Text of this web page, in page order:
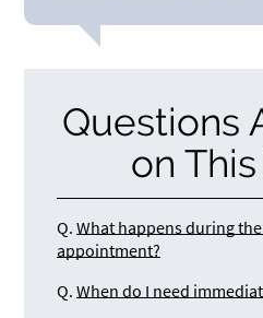
Questions
on
Q. What happens during
appointment?
Q. When do I need